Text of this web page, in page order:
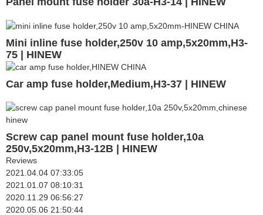
Mini inline fuse holder,250v 10 amp,5x20mm,H3-
75 | HINEW
Car amp fuse holder,Medium,H3-37 | HINEW
Screw cap panel mount fuse holder,10a
250v,5x20mm,H3-12B | HINEW
Reviews
2021.04.04 07:33:05
2021.01.07 08:10:31
2020.11.29 06:56:27
2020.05.06 21:50:44